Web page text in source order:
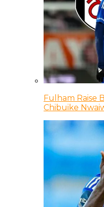
Fulham Raise
Chibuike